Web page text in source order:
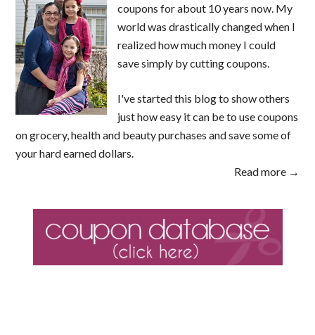
coupons for about 10 years now. My
world was drastically changed when I
realized how much money I could
save simply by cutting coupons.
I've started this blog to show others
just how easy it can be to use coupons
on grocery, health and beauty purchases and save some of
your hard earned dollars.
Read more →